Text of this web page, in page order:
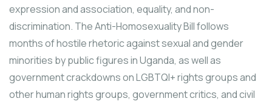
expression and association, equality, and non-
discrimination. The Anti-Homosexuality Bill follows
months of hostile rhetoric against sexual and gender
minorities by public figures in Uganda, as well as
government crackdowns on LGBTQI+ rights groups and
other human rights groups, government critics, and civil